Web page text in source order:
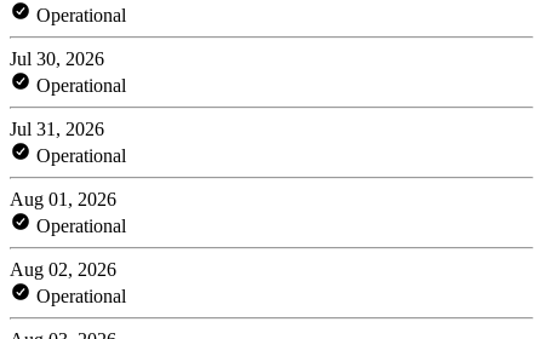
Operational
Jul 30, 2026
Operational
Jul 31, 2026
Operational
Aug 01, 2026
Operational
Aug 02, 2026
Operational